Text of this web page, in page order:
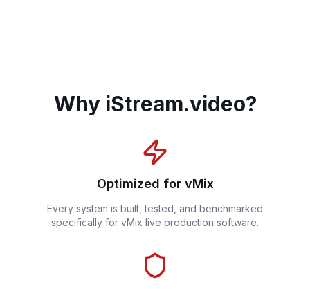
Why iStream.video?
Optimized for vMix
Every system is built, tested, and benchmarked
specifically for vMix live production software.